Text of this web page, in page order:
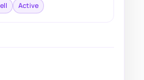
Active